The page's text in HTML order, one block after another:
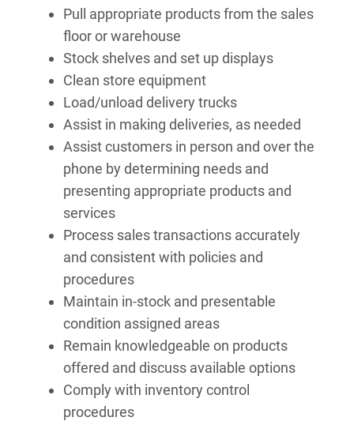
Pull appropriate products from the sales
floor or warehouse
Stock shelves and set up displays
Clean store equipment
Load/unload delivery trucks
Assist in making deliveries, as needed
Assist customers in person and over the
phone by determining needs and
presenting appropriate products and
services
Process sales transactions accurately
and consistent with policies and
procedures
Maintain in-stock and presentable
condition assigned areas
Remain knowledgeable on products
offered and discuss available options
Comply with inventory control
procedures